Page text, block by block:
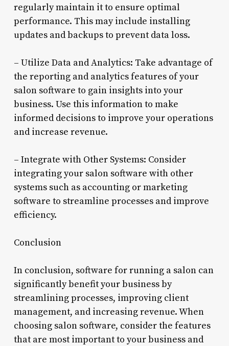
regularly maintain it to ensure optimal
performance. This may include installing
updates and backups to prevent data loss.
– Utilize Data and Analytics: Take advantage of
the reporting and analytics features of your
salon software to gain insights into your
business. Use this information to make
informed decisions to improve your operations
and increase revenue.
– Integrate with Other Systems: Consider
integrating your salon software with other
systems such as accounting or marketing
software to streamline processes and improve
efficiency.
Conclusion
In conclusion, software for running a salon can
significantly benefit your business by
streamlining processes, improving client
management, and increasing revenue. When
choosing salon software, consider the features
that are most important to your business and